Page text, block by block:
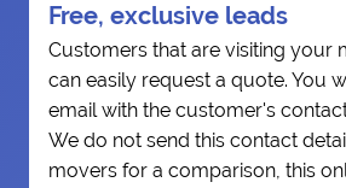
Free, exclusive leads
Customers that are visiting your
can easily request a quote. You
email with the customer's
We do not send this contact
movers for a comparison, this